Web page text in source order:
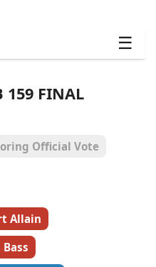
☰
159 FINAL
Official Vote
Allain